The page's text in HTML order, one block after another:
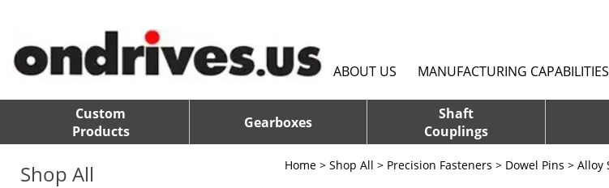
ABOUT US MANUFACTURING CAPABILITIES
Custom
Products
Gearboxes
Shaft
Couplings
Home > Shop All > Precision Fasteners > Dowel Pins > Alloy
Shop All